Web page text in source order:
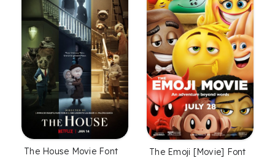
The House Movie Font The Emoji [Movie] Font